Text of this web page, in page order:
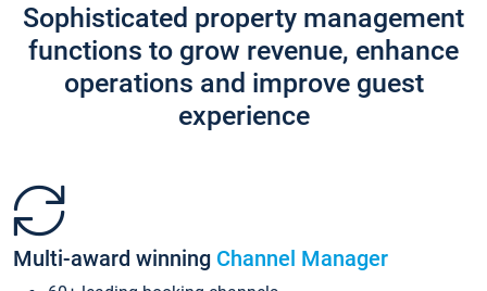
Sophisticated property management
functions to grow revenue, enhance
operations and improve guest
experience
Multi-award winning Channel Manager